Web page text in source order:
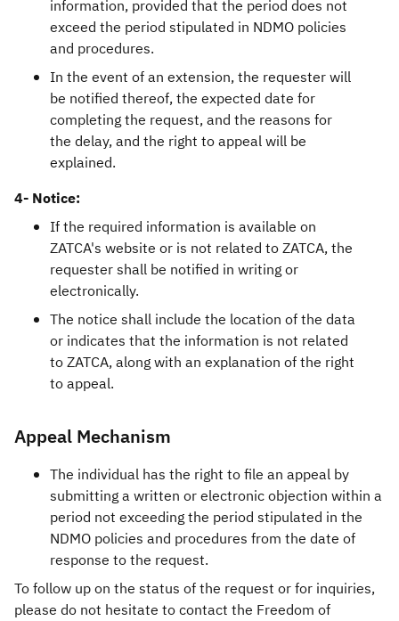
information, provided that the period does not
exceed the period stipulated in NDMO policies
and procedures.
In the event of an extension, the requester will
be notified thereof, the expected date for
completing the request, and the reasons for
the delay, and the right to appeal will be
explained.
4- Notice:
If the required information is available on
ZATCA's website or is not related to ZATCA, the
requester shall be notified in writing or
electronically.
The notice shall include the location of the data
or indicates that the information is not related
to ZATCA, along with an explanation of the right
to appeal.
Appeal Mechanism
The individual has the right to file an appeal by
submitting a written or electronic objection within a
period not exceeding the period stipulated in the
NDMO policies and procedures from the date of
response to the request.
To follow up on the status of the request or for inquiries,
please do not hesitate to contact the Freedom of